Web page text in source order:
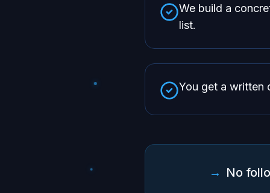
We build a
list.
You get a written
→ No